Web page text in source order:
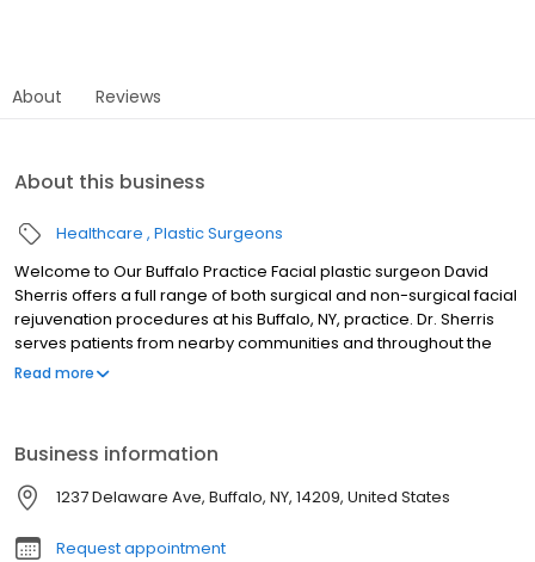
About Reviews
About this business
Healthcare Plastic Surgeons
Welcome to Our Buffalo Practice Facial plastic surgeon David
Sherris offers a full range of both surgical and non-surgical facial
rejuvenation procedures at his Buffalo, NY, practice. Dr. Sherris
serves patients from nearby communities and throughout the
world. Dr. Sherris’ skill and expertise can help you achieve
improve the way you look, but also change the way you feel
about yourself.
Read more
Business information
1237 Delaware Ave, Buffalo, NY, 14209, United States
Request appointment